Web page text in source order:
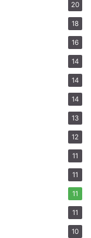
20
18
16
14
14
14
13
12
11
11
11
11
10